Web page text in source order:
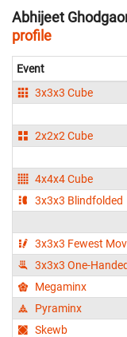
Abhijeet
profile
Event
3x3x3 Cube
2x2x2 Cube
4x4x4 Cube
3x3x3 Blindfolded
3x3x3 Fewest
3x3x3 One-Handed
Megaminx
Pyraminx
Skewb